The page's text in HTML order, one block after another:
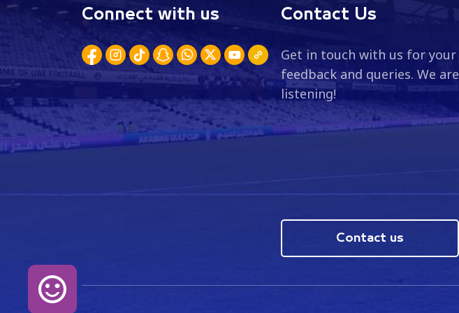
Connect with us Contact Us
Get in touch with us for your
feedback and queries. We are
listening!
Contact us